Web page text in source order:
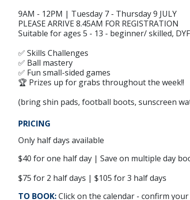
9AM - 12PM | Tuesday 7 - Thursday 9 JULY
PLEASE ARRIVE 8.45AM FOR REGISTRATION
Suitable for ages 5 - 13 - beginner/ skilled,
✅ Skills Challenges
✅ Ball mastery
✅ Fun small-sided games
🏆 Prizes up for grabs throughout the week!!
(bring shin pads, football boots, sunscreen
PRICING
Only half days available
$40 for one half day | Save on multiple day
$75 for 2 half days | $105 for 3 half days
TO BOOK:Click on the calendar - confirm